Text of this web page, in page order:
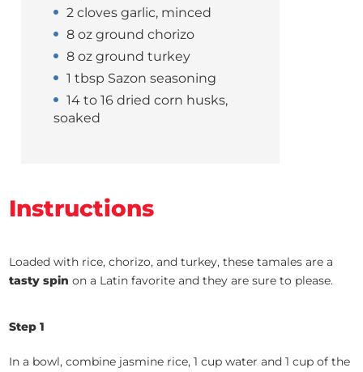
2 cloves garlic, minced
8 oz ground chorizo
8 oz ground turkey
1 tbsp Sazon seasoning
14 to 16 dried corn husks,
soaked
Instructions
Loaded with rice, chorizo, and turkey, these tamales are a
tasty spin on a Latin favorite and they are sure to please.
Step 1
In a bowl, combine jasmine rice, 1 cup water and 1 cup of the